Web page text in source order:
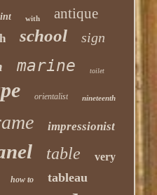
with antique
school sign
marine toilet
orientalist nineteenth
impressionist
table very
how to tableau